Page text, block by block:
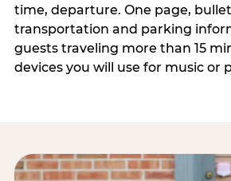
time, departure. One page,
transportation and parking
guests traveling more than 15
devices you will use for music or